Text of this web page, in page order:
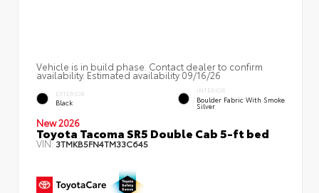
Vehicle is in build phase. Contact dealer to confirm
availability. Estimated availability 09/16/26
EXTERIOR
Black
INTERIOR
Boulder Fabric With Smoke
Silver
New 2026
Toyota Tacoma SR5 Double Cab 5-ft bed
VIN:3TMKB5FN4TM33C645